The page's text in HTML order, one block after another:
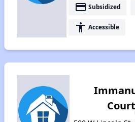
payment Subsidized
accessibility Accessible